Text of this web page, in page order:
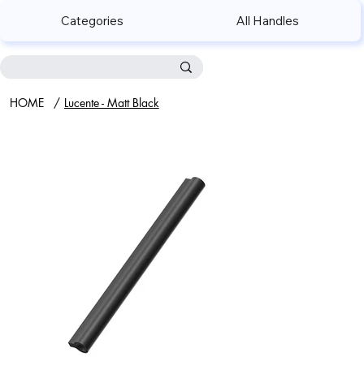
Categories All Handles
HOME / Lucente - Matt Black